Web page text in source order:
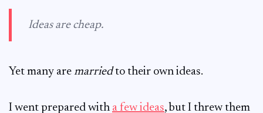
Ideas are cheap.
Yet many are marriedto their own ideas.
I went prepared with a few ideas, but I threw them